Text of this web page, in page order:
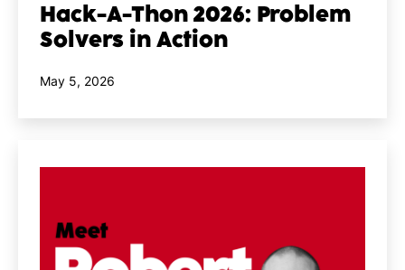
Hack-A-Thon 2026: Problem
Solvers in Action
Published
May 5, 2026